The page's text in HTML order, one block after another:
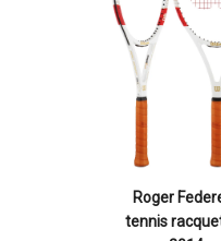
Roger
tennis